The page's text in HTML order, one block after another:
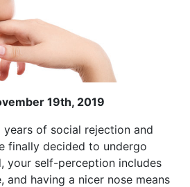
19th, 2019
of social rejection and
finally decided to undergo
your self-perception includes
and having a nicer nose means